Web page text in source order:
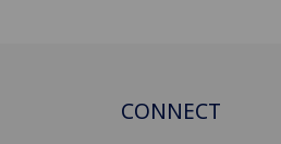
CONNECT